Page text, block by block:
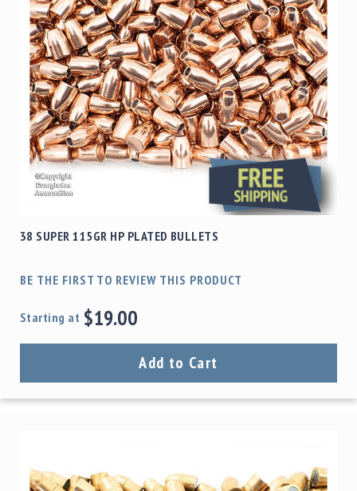
38 SUPER 115GR HP PLATED BULLETS
BE THE FIRST TO REVIEW THIS PRODUCT
Starting at $19.00
Add to Cart